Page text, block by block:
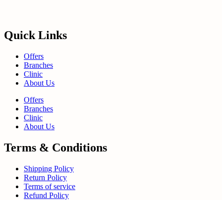
Quick Links
Offers
Branches
Clinic
About Us
Offers
Branches
Clinic
About Us
Terms & Conditions
Shipping Policy
Return Policy
Terms of service
Refund Policy